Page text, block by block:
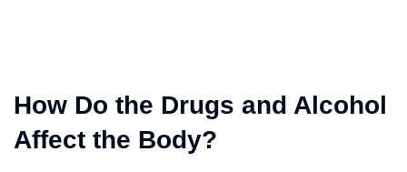
How Do the Drugs and Alcohol
Affect the Body?